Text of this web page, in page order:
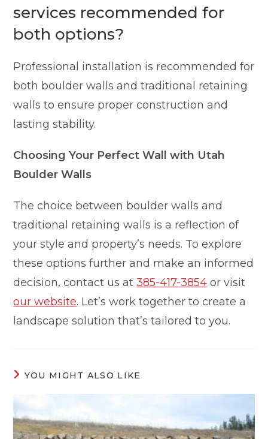
services recommended for
both options?
Professional installation is recommended for
both boulder walls and traditional retaining
walls to ensure proper construction and
lasting stability.
Choosing Your Perfect Wall with Utah
Boulder Walls
The choice between boulder walls and
traditional retaining walls is a reflection of
your style and property’s needs. To explore
these options further and make an informed
decision, contact us at385-417-3854 or visit
our website. Let’s work together to create a
landscape solution that’s tailored to you.
YOU MIGHT ALSO LIKE